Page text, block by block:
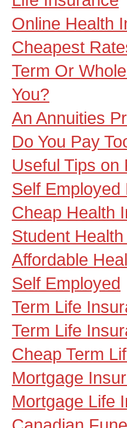
Online Health
Cheapest
Term Or
You?
An Annuities
Do You Pay
Useful Tips
Self
Cheap Health
Student
Affordable
Self Employed
Term Life
Term Life
Cheap Term
Mortgage
Mortgage Life